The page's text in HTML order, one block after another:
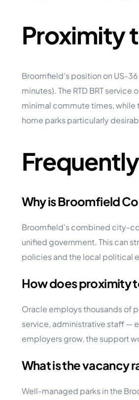
Proximity
Broomfield’s position on US-
minutes). The RTD BRT
minimal commute times, while
home parks particularly
Why is Broomfield
Broomfield’s combined city-
unified government. This can
policies and the local political
How does proximity
Oracle employs thousands of
service, administrative staff —
employers grow, the support
What is the vacancy
Well-managed parks in the